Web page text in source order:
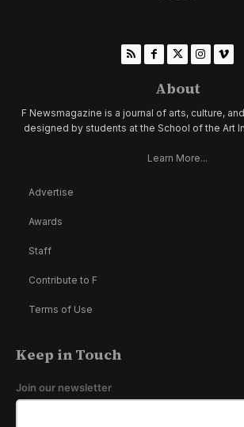
About
F Newsmagazine is a journal of arts, culture,
designed by students at the School of the Art
Learn More...
Advertise
Awards
Staff
Contribute to F
Terms of Use
Keep in Touch
Join our newsletter